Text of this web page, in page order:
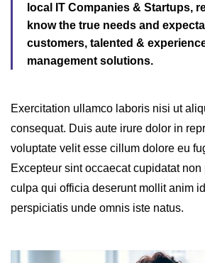
local IT Companies & Startups,
know the true needs and
customers, talented &
management solutions.
Exercitation ullamco laboris nisi ut
consequat. Duis aute irure dolor in
voluptate velit esse cillum dolore eu
Excepteur sint occaecat cupidatat non
culpa qui officia deserunt mollit anim
perspiciatis unde omnis iste natus.